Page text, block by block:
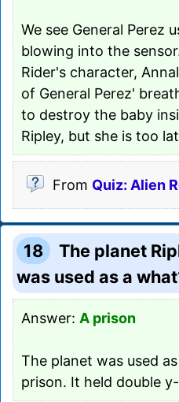
We see General Perez
blowing into the
Rider's character,
of General Perez'
to destroy the baby
Ripley, but she is too
From Quiz: Alien
18
The planet
was used as a
Answer: A prison
The planet was used
prison. It held double